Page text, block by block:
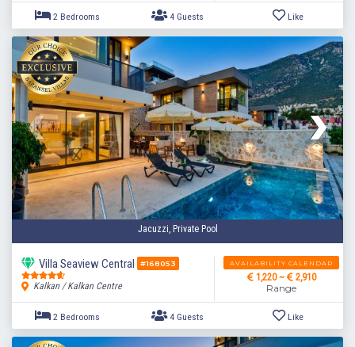
4 Guests
Jacuzzi, Private Pool
Villa Seaview Central #168053
Kalkan / Kalkan Centre
AVAILABILITY CALENDAR
1,220 ~ 2,910
Range